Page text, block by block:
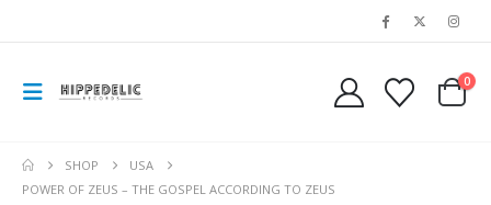
0
SHOP
USA
POWER OF ZEUS – THE GOSPEL ACCORDING TO ZEUS